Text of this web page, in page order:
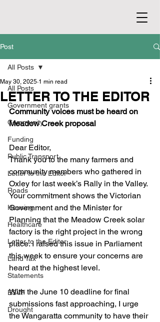
Post
All Posts
Government grants
Community
Funding
Public Transport
Letter to the Editor
Roads
Housing
Healthcare
Letter to the Editor
Land Tax
Statements
ESVF
Drought
All Posts
LETTER TO THE EDITOR
May 30, 2025 1 min read
Community voices must be heard on
Meadow Creek proposal
Dear Editor,
Thank you to the many farmers and
community members who gathered in
Oxley for last week’s Rally in the Valley.
Your commitment shows the Victorian
Government and the Minister for
Planning that the Meadow Creek solar
factory is the right project in the wrong
place. I raised this issue in Parliament
this week to ensure your concerns are
heard at the highest level.
With the June 10 deadline for final
submissions fast approaching, I urge
the Wangaratta community to have their